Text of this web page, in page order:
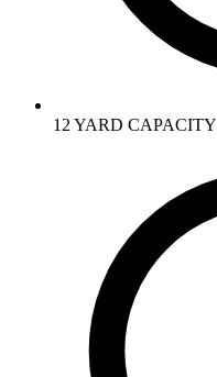
12 YARD CAPACITY